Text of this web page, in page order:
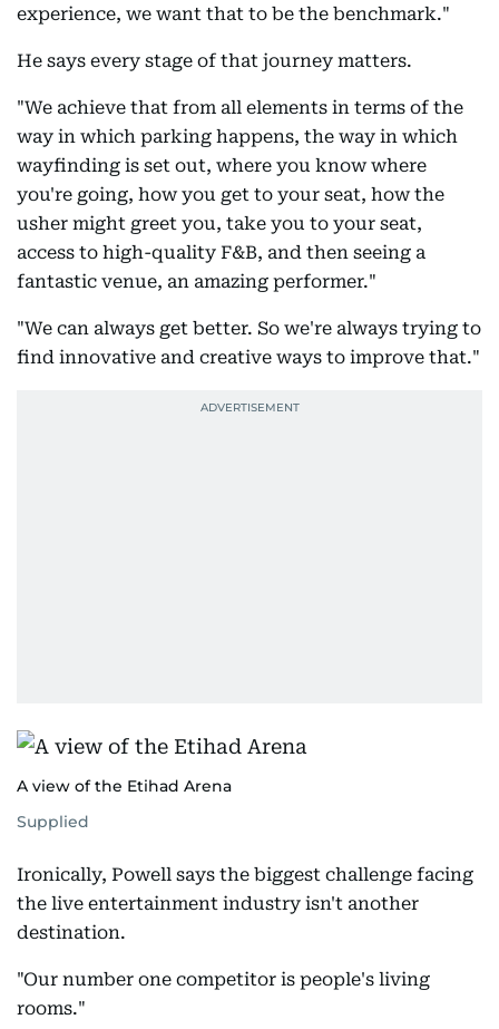
experience, we want that to be the benchmark."
He says every stage of that journey matters.
"We achieve that from all elements in terms of the
way in which parking happens, the way in which
wayfinding is set out, where you know where
you're going, how you get to your seat, how the
usher might greet you, take you to your seat,
access to high-quality F&B, and then seeing a
fantastic venue, an amazing performer."
"We can always get better. So we're always trying to
find innovative and creative ways to improve that."
A view of the Etihad Arena
Supplied
Ironically, Powell says the biggest challenge facing
the live entertainment industry isn't another
destination.
"Our number one competitor is people's living
rooms."